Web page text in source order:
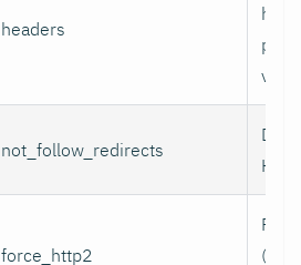
headers
per
not_follow_redirects
Do
force_http2